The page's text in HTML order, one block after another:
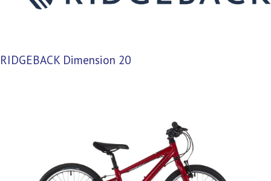
RIDGEBACK Dimension 20